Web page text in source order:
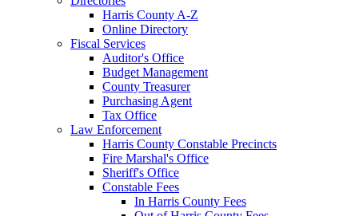
Harris County A-Z
Online Directory
Fiscal Services
Auditor's Office
Budget Management
County Treasurer
Purchasing Agent
Tax Office
Law Enforcement
Harris County Constable Precincts
Fire Marshal's Office
Sheriff's Office
Constable Fees
In Harris County Fees